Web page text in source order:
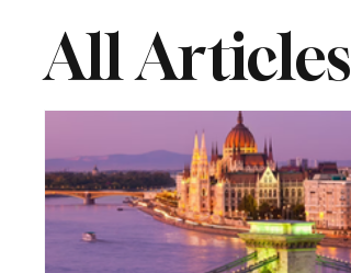
All Articles